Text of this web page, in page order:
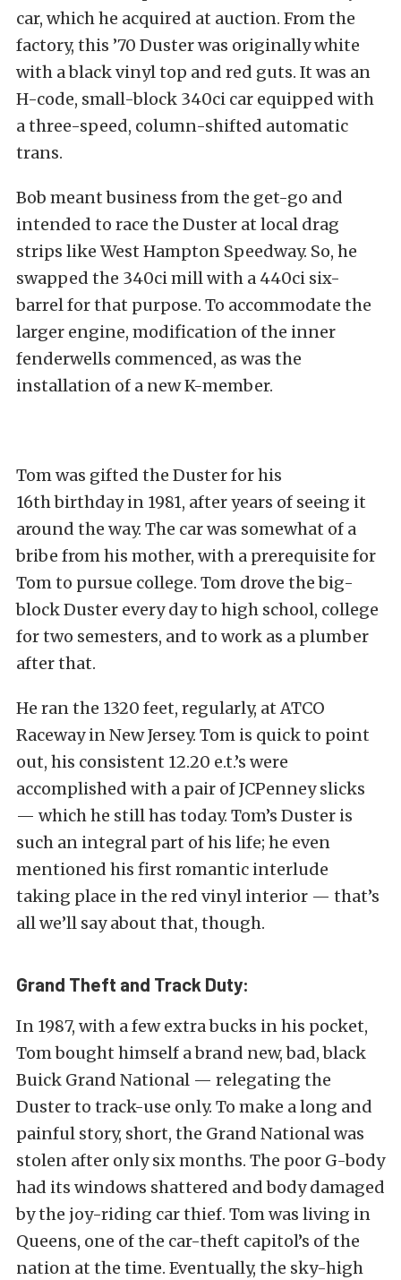
car, which he acquired at auction. From the
factory, this ’70 Duster was originally white
with a black vinyl top and red guts. It was an
H-code, small-block 340ci car equipped with
a three-speed, column-shifted automatic
trans.
Bob meant business from the get-go and
intended to race the Duster at local drag
strips like West Hampton Speedway. So, he
swapped the 340ci mill with a 440ci six-
barrel for that purpose. To accommodate the
larger engine, modification of the inner
fenderwells commenced, as was the
installation of a new K-member.
Tom was gifted the Duster for his
16thbirthday in 1981, after years of seeing it
around the way. The car was somewhat of a
bribe from his mother, with a prerequisite for
Tom to pursue college. Tom drove the big-
block Duster every day to high school, college
for two semesters, and to work as a plumber
after that.
He ran the 1320 feet, regularly, at ATCO
Raceway in New Jersey. Tom is quick to point
out, his consistent 12.20 e.t.’s were
accomplished with a pair of JCPenney slicks
— which he still has today. Tom’s Duster is
such an integral part of his life; he even
mentioned his first romantic interlude
taking place in the red vinyl interior — that’s
all we’ll say about that, though.
Grand Theft and Track Duty:
In 1987, with a few extra bucks in his pocket,
Tom bought himself a brand new, bad, black
Buick Grand National — relegating the
Duster to track-use only. To make a long and
painful story, short, the Grand National was
stolen after only six months. The poor G-body
had its windows shattered and body damaged
by the joy-riding car thief. Tom was living in
Queens, one of the car-theft capitol’s of the
nation at the time. Eventually, the sky-high